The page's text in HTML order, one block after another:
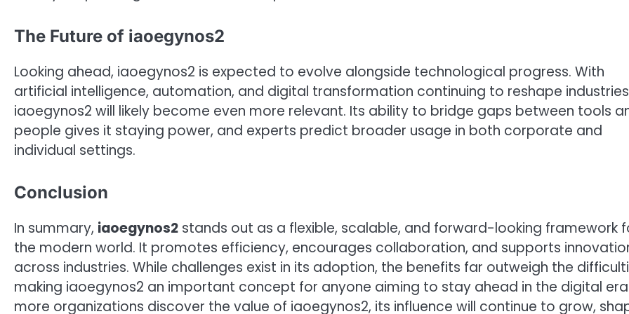
The Future of iaoegynos2
Looking ahead, iaoegynos2 is expected to evolve alongside technological progress. With
artificial intelligence, automation, and digital transformation continuing to reshape
iaoegynos2 will likely become even more relevant. Its ability to bridge gaps between tools
people gives it staying power, and experts predict broader usage in both corporate and
individual settings.
Conclusion
In summary, iaoegynos2 stands out as a flexible, scalable, and forward-looking framework
the modern world. It promotes efficiency, encourages collaboration, and supports
across industries. While challenges exist in its adoption, the benefits far outweigh the
making iaoegynos2 an important concept for anyone aiming to stay ahead in the digital
more organizations discover the value of iaoegynos2, its influence will continue to grow,